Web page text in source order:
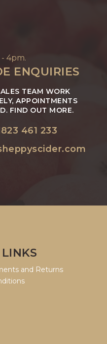
4pm.
ENQUIRIES
TEAM WORK
APPOINTMENTS
FIND OUT MORE.
461 233
and Returns